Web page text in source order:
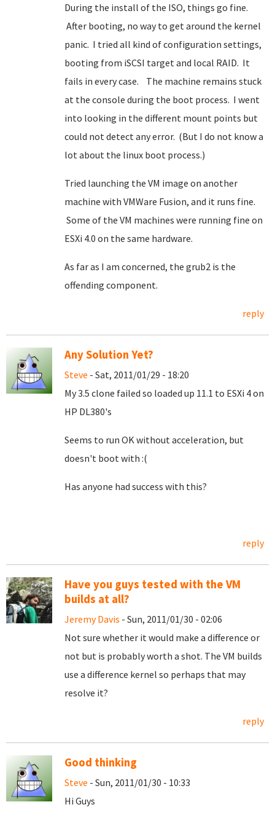
During the install of the ISO, things go fine.
After booting, no way to get around the kernel
panic. I tried all kind of configuration settings,
booting from iSCSI target and local RAID. It
fails in every case. The machine remains stuck
at the console during the boot process. I went
into looking in the different mount points but
could not detect any error. (But I do not know a
lot about the linux boot process.)
Tried launching the VM image on another
machine with VMWare Fusion, and it runs fine.
Some of the VM machines were running fine on
ESXi 4.0 on the same hardware.
As far as I am concerned, the grub2 is the
offending component.
reply
Any Solution Yet?
Steve - Sat, 2011/01/29 - 18:20
My 3.5 clone failed so loaded up 11.1 to ESXi 4 on
HP DL380's
Seems to run OK without acceleration, but
doesn't boot with :(
Has anyone had success with this?
reply
Have you guys tested with the VM
builds at all?
Jeremy Davis - Sun, 2011/01/30 - 02:06
Not sure whether it would make a difference or
not but is probably worth a shot. The VM builds
use a difference kernel so perhaps that may
resolve it?
reply
Good thinking
Steve - Sun, 2011/01/30 - 10:33
Hi Guys